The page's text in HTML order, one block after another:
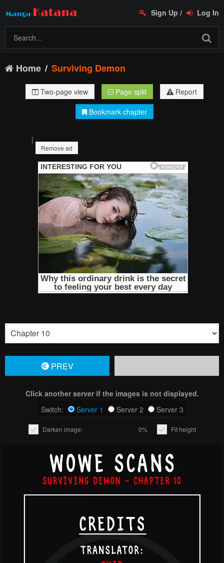
Sign Up / Log In
Home Surviving Demon
Two-page view Page split
Report
Bookmark chapter
|
Remove ad
PREV
Click another server if the images is not displayed.
Switch:
Server 1 Server 2 Server 3
Darken image: 0% Fit height